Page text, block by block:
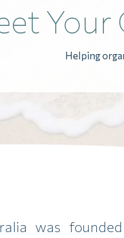
Your
Helping
was